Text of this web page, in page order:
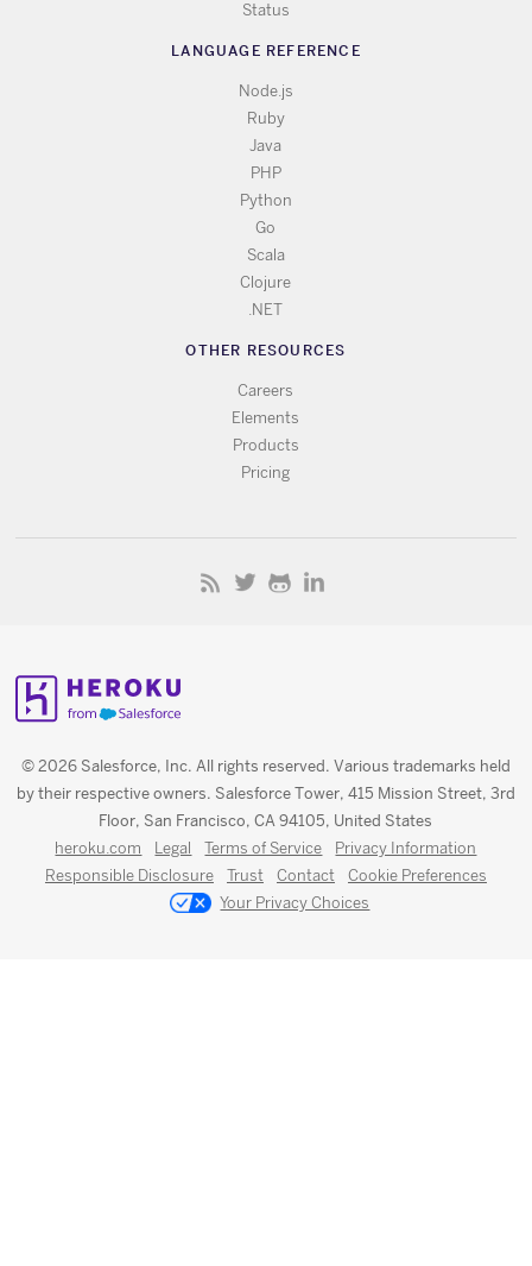
Status
LANGUAGE REFERENCE
Node.js
Ruby
Java
PHP
Python
Go
Scala
Clojure
.NET
OTHER RESOURCES
Careers
Elements
Products
Pricing
© 2026 Salesforce, Inc. All rights reserved. Various trademarks held
by their respective owners. Salesforce Tower, 415 Mission Street, 3rd
Floor, San Francisco, CA 94105, United States
heroku.com Legal Terms of Service
Privacy Information
Responsible Disclosure
Trust Contact
Cookie Preferences
Your Privacy Choices